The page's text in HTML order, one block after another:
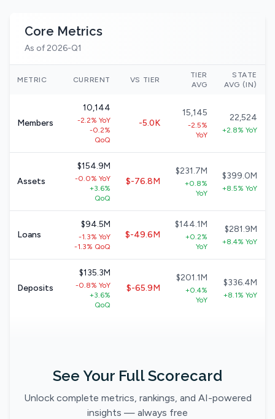
Core Metrics
As of 2026-Q1
METRIC CURRENT VS TIER
TIER
AVG
STATE
AVG (IN)
Members
10,144
-2.2% YoY
-0.2%
QoQ
-5.0K
15,145
-2.5%
YoY
22,524
+2.8% YoY
Assets
$154.9M
-0.0% YoY
+3.6%
QoQ
$-76.8M
$231.7M
+0.8%
YoY
$399.0M
+8.5% YoY
Loans
$94.5M
-1.3% YoY
-1.3% QoQ
$-49.6M
$144.1M
+0.2%
YoY
$281.9M
+8.4% YoY
Deposits
$135.3M
-0.8% YoY
+3.6%
QoQ
$-65.9M
$201.1M
+0.4%
YoY
$336.4M
+8.1% YoY
See Your Full Scorecard
Unlock complete metrics, rankings, and AI-powered
insights — always free